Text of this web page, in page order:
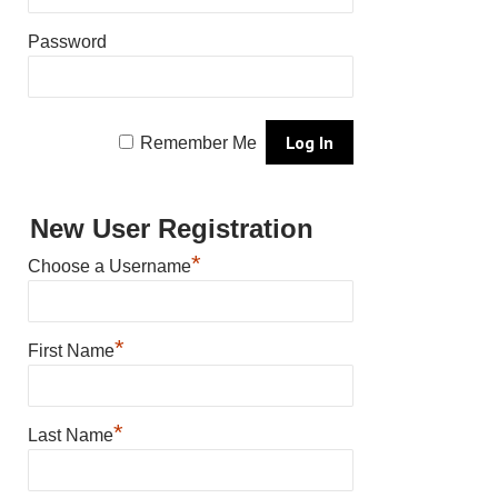
Password
Remember Me
New User Registration
Choose a Username*
First Name*
Last Name*